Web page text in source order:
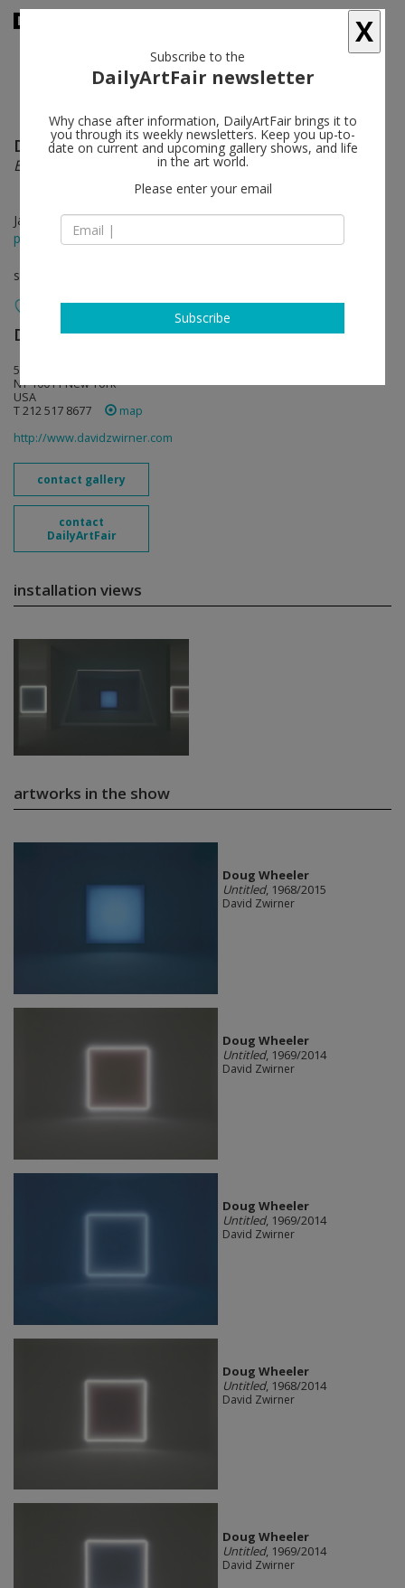
Doug Wheeler follow
Encasements
Jan 23 - Mar 05, 2016
press release
solo show
David Zwirner follow
537 West 20th Street
NY 10011 New York
USA
T 212 517 8677
map
http://www.davidzwirner.com
contact gallery
contact
DailyArtFair
installation views
artworks in the show
Doug Wheeler
Untitled, 1968/2015
David Zwirner
Doug Wheeler
Untitled, 1969/2014
David Zwirner
Doug Wheeler
Untitled, 1969/2014
David Zwirner
Doug Wheeler
Untitled, 1968/2014
David Zwirner
Doug Wheeler
Untitled, 1969/2014
David Zwirner
X
Subscribe to the
DailyArtFair newsletter
Why chase after information, DailyArtFair brings it to
you through its weekly newsletters. Keep you up-to-
date on current and upcoming gallery shows, and life
in the art world.
Please enter your email
Subscribe